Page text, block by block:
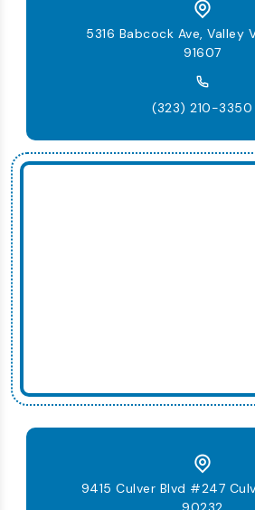
5316 Babcock Ave, Valley
91607
(323) 210-3350
9415 Culver Blvd #247